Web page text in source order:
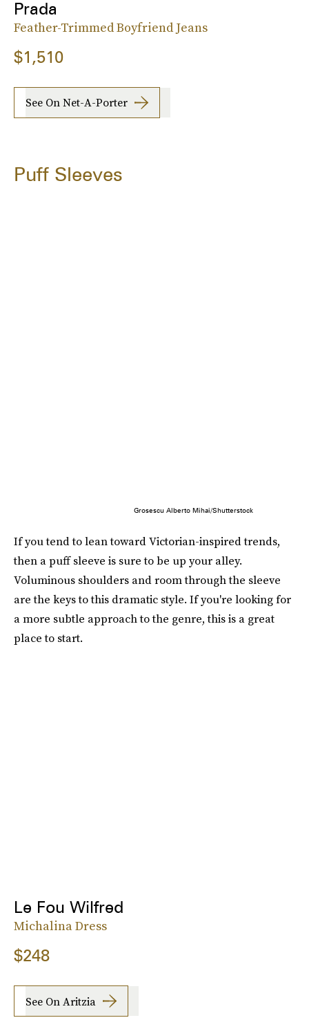
Prada
Feather-Trimmed Boyfriend Jeans
$1,510
See On Net-A-Porter
Puff Sleeves
Grosescu Alberto Mihai/Shutterstock
If you tend to lean toward Victorian-inspired trends,
then a puff sleeve is sure to be up your alley.
Voluminous shoulders and room through the sleeve
are the keys to this dramatic style. If you're looking for
a more subtle approach to the genre, this is a great
place to start.
Le Fou Wilfred
Michalina Dress
$248
See On Aritzia